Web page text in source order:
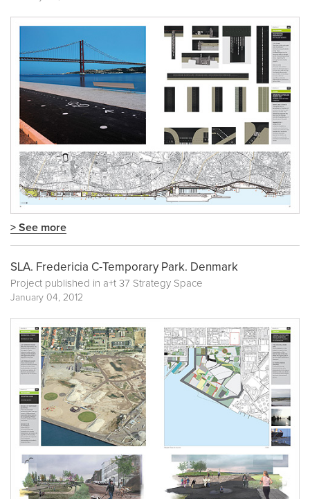
> See more
SLA. Fredericia C-Temporary Park. Denmark
Project published in a+t 37 Strategy Space
January 04, 2012